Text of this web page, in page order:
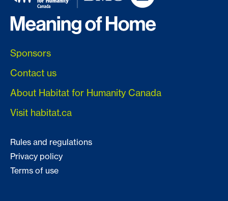
Sponsors
Contact us
About Habitat for Humanity Canada
Visit habitat.ca
Rules and regulations
Privacy policy
Terms of use